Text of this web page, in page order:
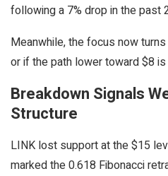
following a 7% drop in the past
Meanwhile, the focus now
or if the path lower toward $8
Breakdown Signals
Structure
LINK lost support at the $15
marked the 0.618 Fibonacci